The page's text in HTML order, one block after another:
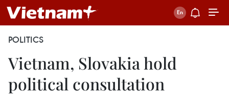
POLITICS
Vietnam, Slovakia hold
political consultation